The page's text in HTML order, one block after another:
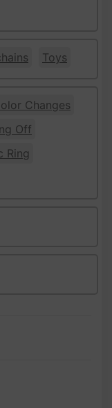
Toys
Changes
Off
Ring